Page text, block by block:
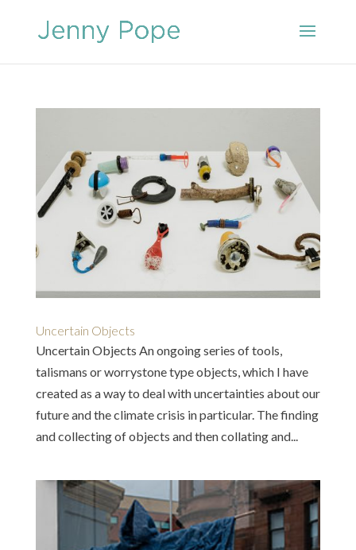
Uncertain Objects
Uncertain Objects An ongoing series of tools,
talismans or worrystone type objects, which I have
created as a way to deal with uncertainties about our
future and the climate crisis in particular. The finding
and collecting of objects and then collating and...